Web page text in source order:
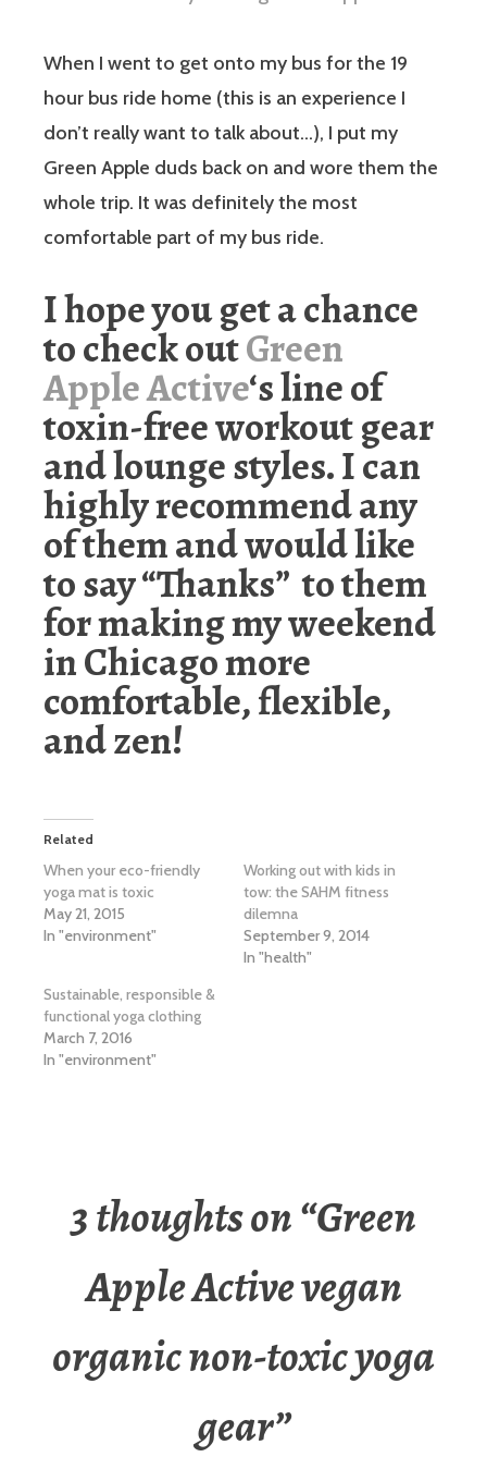
When I went to get onto my bus for the 19
hour bus ride home (this is an experience I
don’t really want to talk about…), I put my
Green Apple duds back on and wore them the
whole trip. It was definitely the most
comfortable part of my bus ride.
I hope you get a chance
to check outGreen
Apple Active‘s line of
toxin-free workout gear
and lounge styles. I can
highly recommend any
of them and would like
to say “Thanks” to them
for making my weekend
in Chicago more
comfortable, flexible,
and zen!
Related
When your eco-friendly
yoga mat is toxic
May 21, 2015
In "environment"
Working out with kids in
tow: the SAHM fitness
dilemna
September 9, 2014
In "health"
Sustainable, responsible &
functional yoga clothing
March 7, 2016
In "environment"
3 thoughts on “Green
Apple Active vegan
organic non-toxic yoga
gear”